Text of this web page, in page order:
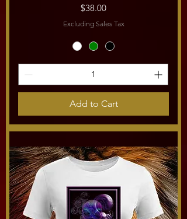
Price
$38.00
Excluding Sales Tax
Add to Cart